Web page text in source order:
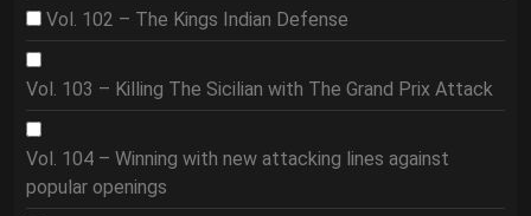
Vol. 102 – The Kings Indian Defense
Vol. 103 – Killing The Sicilian with The Grand Prix Attack
Vol. 104 – Winning with new attacking lines against
popular openings